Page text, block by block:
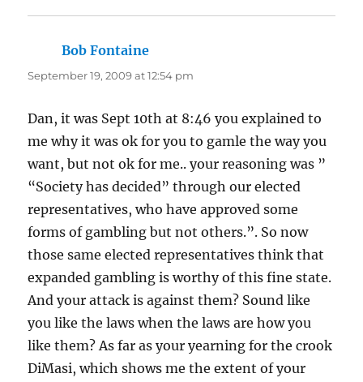
Bob Fontaine
September 19, 2009 at 12:54 pm
Dan, it was Sept 10th at 8:46 you explained to
me why it was ok for you to gamle the way you
want, but not ok for me.. your reasoning was ”
“Society has decided” through our elected
representatives, who have approved some
forms of gambling but not others.”. So now
those same elected representatives think that
expanded gambling is worthy of this fine state.
And your attack is against them? Sound like
you like the laws when the laws are how you
like them? As far as your yearning for the crook
DiMasi, which shows me the extent of your